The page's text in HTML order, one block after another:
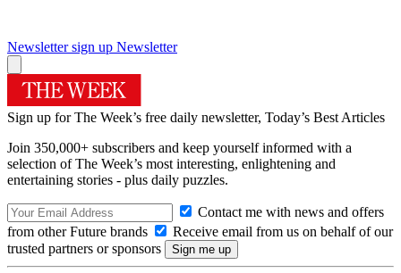
Newsletter sign up Newsletter
Sign up for The Week’s free daily newsletter, Today’s Best Articles
Join 350,000+ subscribers and keep yourself informed with a
selection of The Week’s most interesting, enlightening and
entertaining stories - plus daily puzzles.
Contact me with news and offers
from other Future brands
Receive email from us on behalf of our
trusted partners or sponsors